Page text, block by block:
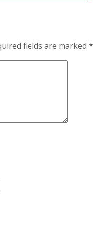
fields are marked *